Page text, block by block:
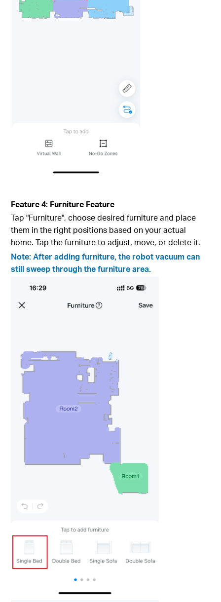
Feature 4: Furniture Feature
Tap "Furniture", choose desired furniture and place
them in the right positions based on your actual
home. Tap the furniture to adjust, move, or delete it.
Note: After adding furniture, the robot vacuum can
still sweep through the furniture area.